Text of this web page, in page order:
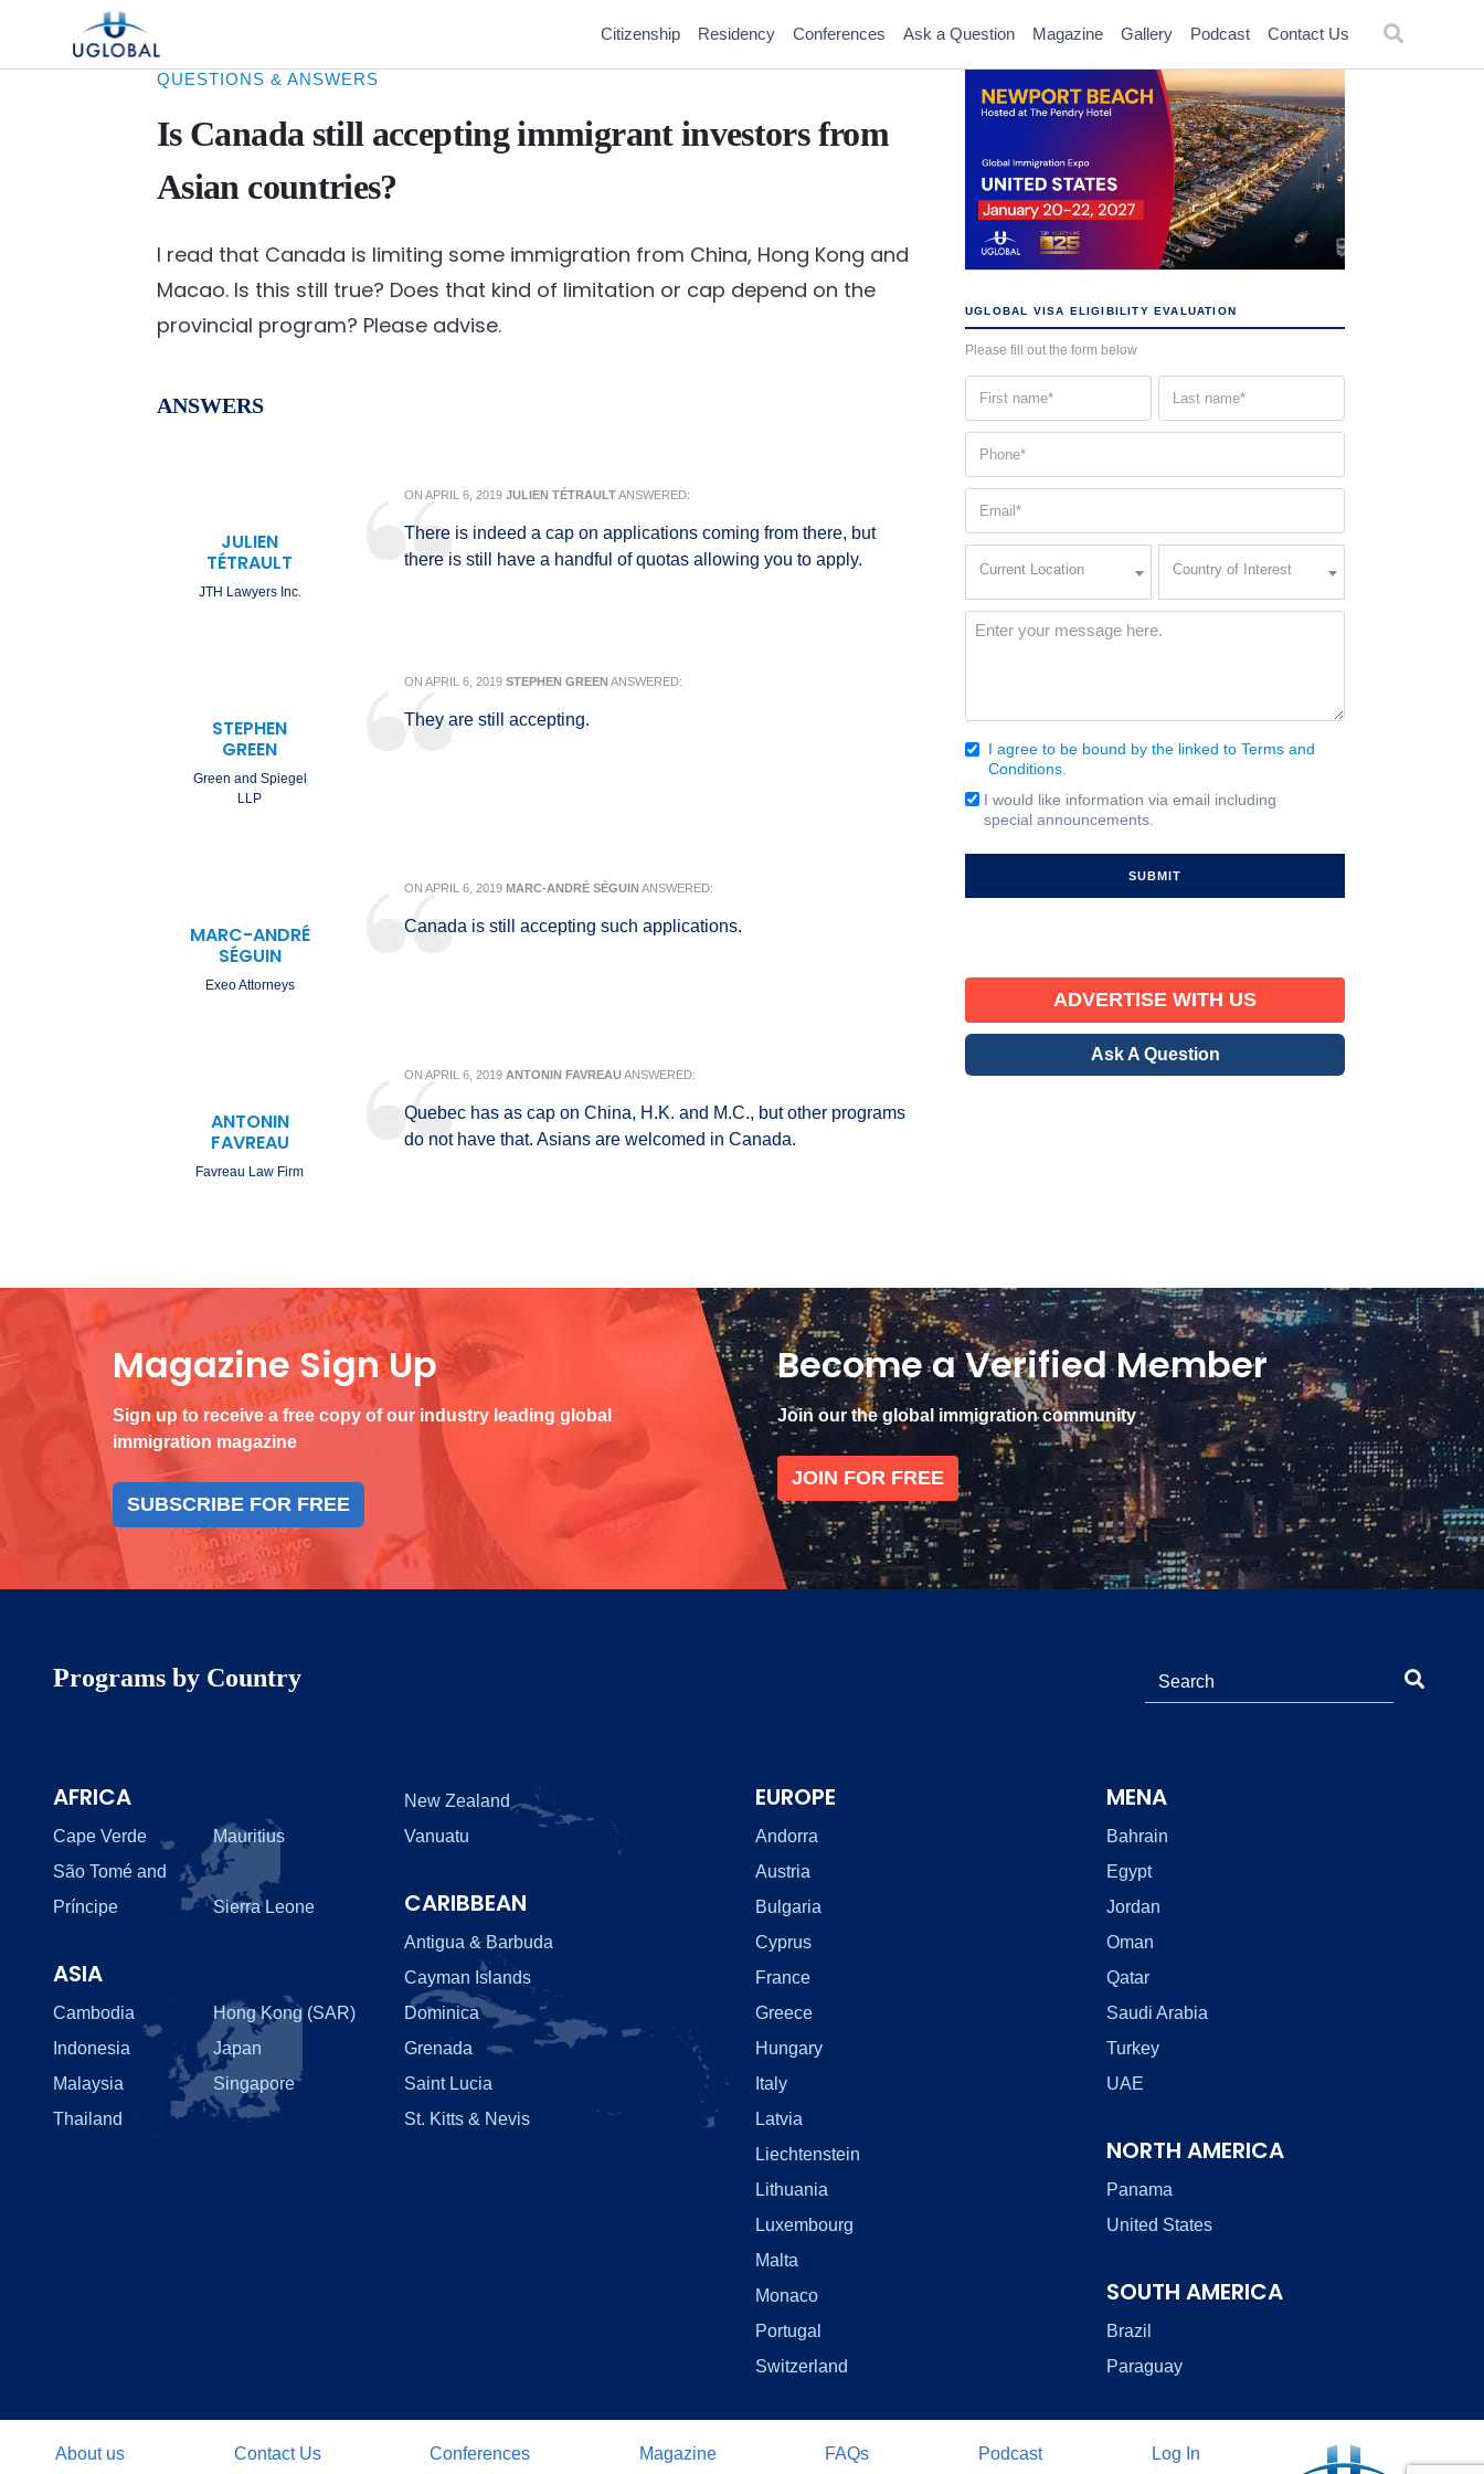
Skip to content
Main Navigation
Citizenship Residency Conferences Ask a Question Magazine Gallery Podcast Contact Us
QUESTIONS & ANSWERS
Is Canada still accepting immigrant investors from
Asian countries?
I read that Canada is limiting some immigration from China, Hong Kong and
Macao. Is this still true? Does that kind of limitation or cap depend on the
provincial program? Please advise.
ANSWERS
JULIEN
TÉTRAULT
JTH Lawyers Inc.
ON APRIL 6, 2019 JULIEN TÉTRAULTANSWERED:
There is indeed a cap on applications coming from there, but
there is still have a handful of quotas allowing you to apply.
STEPHEN
GREEN
Green and Spiegel
LLP
ON APRIL 6, 2019 STEPHEN GREEN ANSWERED:
They are still accepting.
MARC-ANDRÉ
SÉGUIN
Exeo Attorneys
ON APRIL 6, 2019 MARC-ANDRÉ SÉGUIN ANSWERED:
Canada is still accepting such applications.
ANTONIN
FAVREAU
Favreau Law Firm
ON APRIL 6, 2019 ANTONIN FAVREAUANSWERED:
Quebec has as cap on China, H.K. and M.C., but other programs
do not have that. Asians are welcomed in Canada.
UGLOBAL VISA ELIGIBILITY EVALUATION
Please fill out the form below
(Required)
Current Location
Interest
(Required)
Country of Interest
Message
Consent
(Required)
I agree to be bound by the linked to Terms and
Conditions.
Email
Signup
I would like information via email including
special announcements.
ADVERTISE WITH US
Ask A Question
Magazine Sign Up
Sign up to receive a free copy of our industry leading global
immigration magazine
SUBSCRIBE FOR FREE
Become a Verified Member
Join our the global immigration community
JOIN FOR FREE
Programs by Country
AFRICA
Cape Verde
Mauritius
São Tomé and
Príncipe
Sierra Leone
ASIA
Cambodia
Hong Kong (SAR)
Indonesia
Japan
Malaysia
Singapore
Thailand
New Zealand
Vanuatu
CARIBBEAN
Antigua & Barbuda
Cayman Islands
Dominica
Grenada
Saint Lucia
St. Kitts & Nevis
EUROPE
Andorra
Austria
Bulgaria
Cyprus
France
Greece
Hungary
Italy
Latvia
Liechtenstein
Lithuania
Luxembourg
Malta
Monaco
Portugal
Switzerland
MENA
Bahrain
Egypt
Jordan
Oman
Qatar
Saudi Arabia
Turkey
UAE
NORTH AMERICA
Panama
United States
SOUTH AMERICA
Brazil
Paraguay
About us Contact Us Conferences Magazine FAQs Podcast Log In